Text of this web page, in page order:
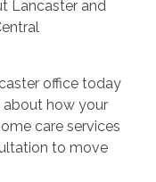
Lancaster and
office today
how your
care services
to move